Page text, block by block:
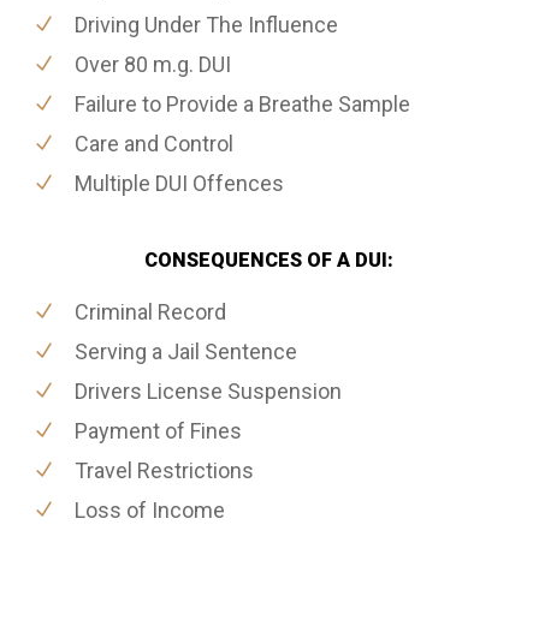
Driving Under The Influence
Over 80 m.g. DUI
Failure to Provide a Breathe Sample
Care and Control
Multiple DUI Offences
CONSEQUENCES OF A DUI:
Criminal Record
Serving a Jail Sentence
Drivers License Suspension
Payment of Fines
Travel Restrictions
Loss of Income